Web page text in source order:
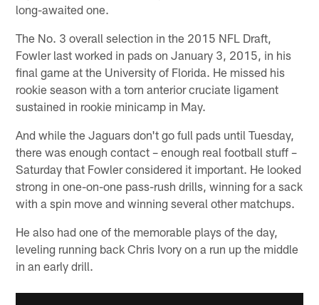
long-awaited one.
The No. 3 overall selection in the 2015 NFL Draft,
Fowler last worked in pads on January 3, 2015, in his
final game at the University of Florida. He missed his
rookie season with a torn anterior cruciate ligament
sustained in rookie minicamp in May.
And while the Jaguars don't go full pads until Tuesday,
there was enough contact – enough real football stuff –
Saturday that Fowler considered it important. He looked
strong in one-on-one pass-rush drills, winning for a sack
with a spin move and winning several other matchups.
He also had one of the memorable plays of the day,
leveling running back Chris Ivory on a run up the middle
in an early drill.